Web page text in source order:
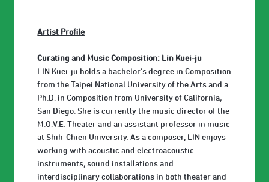
Artist Profile
Curating and Music Composition: Lin Kuei-ju
LIN Kuei-ju holds a bachelor’s degree in Composition
from the Taipei National University of the Arts and a
Ph.D. in Composition from University of California,
San Diego. She is currently the music director of the
M.O.V.E. Theater and an assistant professor in music
at Shih-Chien University. As a composer, LIN enjoys
working with acoustic and electroacoustic
instruments, sound installations and
interdisciplinary collaborations in both theater and